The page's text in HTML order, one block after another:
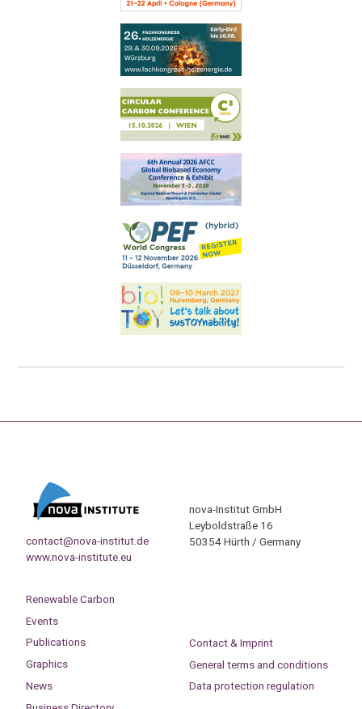
contact@nova-institut.de
www.nova-institute.eu
nova-Institut GmbH
Leyboldstraße 16
50354 Hürth / Germany
Renewable Carbon
Events
Publications
Graphics
News
Contact & Imprint
General terms and conditions
Data protection regulation